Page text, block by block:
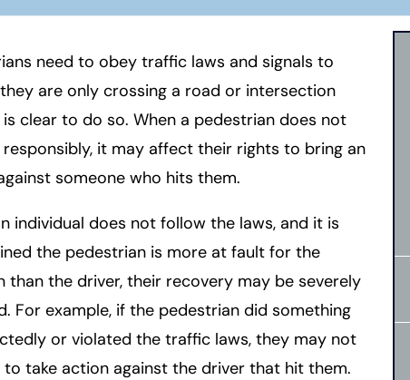
need to obey traffic laws and signals to
are only crossing a road or intersection
clear to do so. When a pedestrian does not
responsibly, it may affect their rights to bring an
someone who hits them.
individual does not follow the laws, and it is
the pedestrian is more at fault for the
than the driver, their recovery may be severely
For example, if the pedestrian did something
or violated the traffic laws, they may not
to take action against the driver that hit them.